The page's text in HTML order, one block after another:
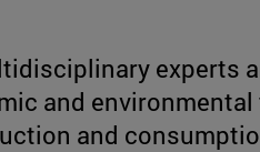
experts
and
and